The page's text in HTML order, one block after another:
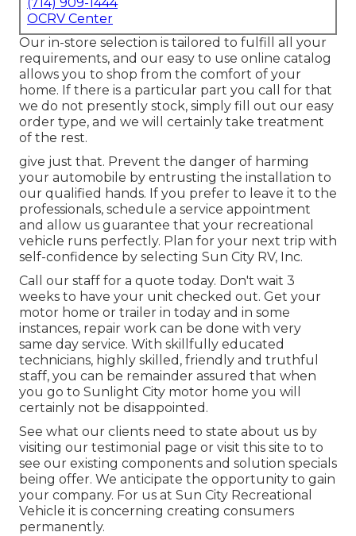
OCRV Center
Our in-store selection is tailored to fulfill all your
requirements, and our easy to use online catalog
allows you to shop from the comfort of your
home. If there is a particular part you call for that
we do not presently stock, simply fill out our easy
order type, and we will certainly take treatment
of the rest.
give just that. Prevent the danger of harming
your automobile by entrusting the installation to
our qualified hands. If you prefer to leave it to the
professionals, schedule a service appointment
and allow us guarantee that your recreational
vehicle runs perfectly. Plan for your next trip with
self-confidence by selecting Sun City RV, Inc.
Call our staff for a quote today. Don't wait 3
weeks to have your unit checked out. Get your
motor home or trailer in today and in some
instances, repair work can be done with very
same day service. With skillfully educated
technicians, highly skilled, friendly and truthful
staff, you can be remainder assured that when
you go to Sunlight City motor home you will
certainly not be disappointed.
See what our clients need to state about us by
visiting our testimonial page or visit this site to to
see our existing components and solution specials
being offer. We anticipate the opportunity to gain
your company. For us at Sun City Recreational
Vehicle it is concerning creating consumers
permanently.